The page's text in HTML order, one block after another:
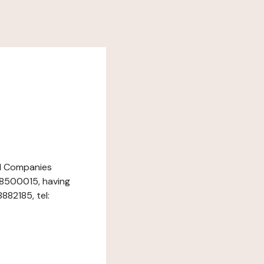
having
tel: